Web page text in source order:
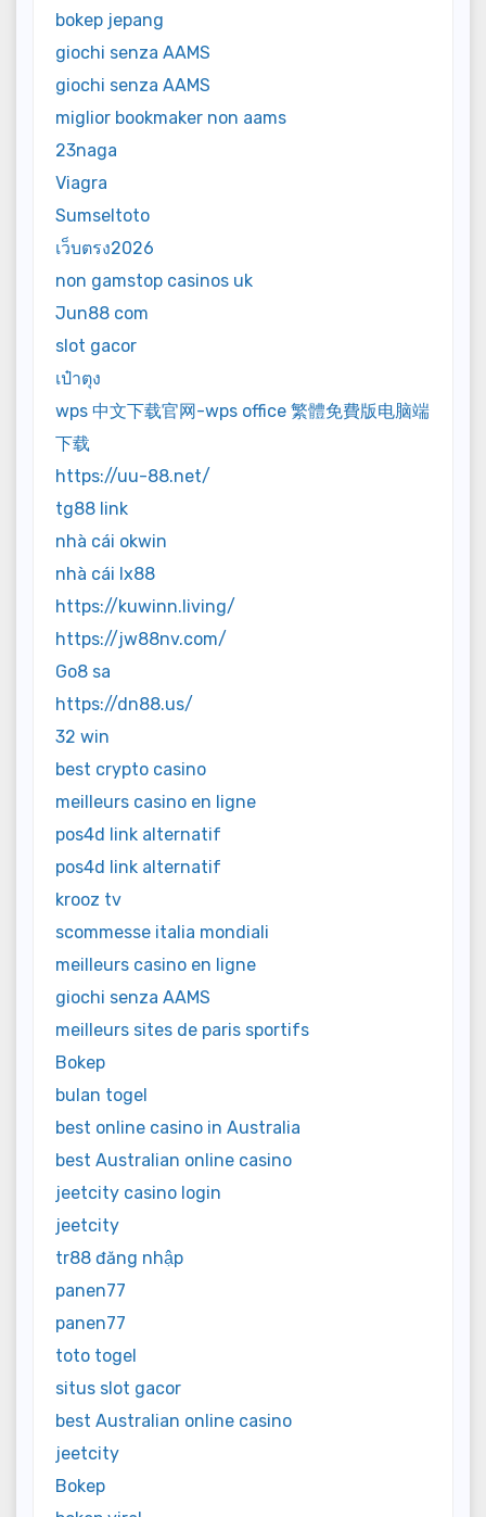
bokep jepang
giochi senza AAMS
giochi senza AAMS
miglior bookmaker non aams
23naga
Viagra
Sumseltoto
เว็บตรง2026
non gamstop casinos uk
Jun88 com
slot gacor
เป๋าตุง
wps 中文下载官网-wps office 繁體免費版电脑端
下载
https://uu-88.net/
tg88 link
nhà cái okwin
nhà cái lx88
https://kuwinn.living/
https://jw88nv.com/
Go8 sa
https://dn88.us/
32 win
best crypto casino
meilleurs casino en ligne
pos4d link alternatif
pos4d link alternatif
krooz tv
scommesse italia mondiali
meilleurs casino en ligne
giochi senza AAMS
meilleurs sites de paris sportifs
Bokep
bulan togel
best online casino in Australia
best Australian online casino
jeetcity casino login
jeetcity
tr88 đăng nhập
panen77
panen77
toto togel
situs slot gacor
best Australian online casino
jeetcity
Bokep